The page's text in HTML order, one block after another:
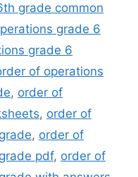
grade common
grade 6
grade 6
of operations
, order of
, order of
, order of
pdf, order of